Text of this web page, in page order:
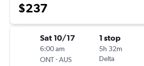
$237
Sat 10/17
6:00 am
ONT-AUS
1 stop
5h 32m
Delta